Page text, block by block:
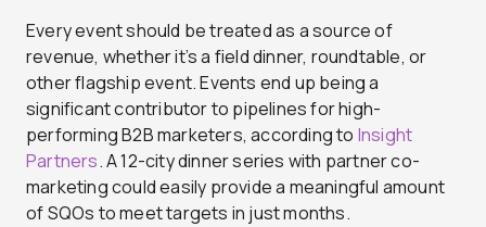
Every event should be treated as a source of
revenue, whether it’s a field dinner, roundtable, or
other flagship event. Events end up being a
significant contributor to pipelines for high-
performing B2B marketers, according to Insight
Partners. A 12-city dinner series with partner co-
marketing could easily provide a meaningful amount
of SQOs to meet targets in just months.